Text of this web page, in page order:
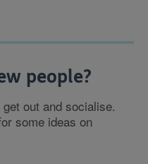
people?
out and socialise.
some ideas on